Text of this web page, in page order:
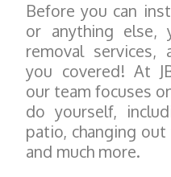
Before you can
or anything else,
removal services,
you covered! At
our team focuses
do yourself,
patio, changing
and much more.